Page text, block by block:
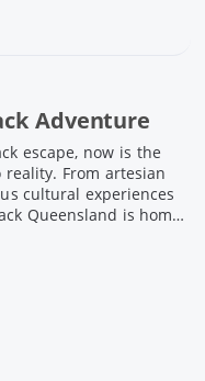
Adventure
escape, now is the
From artesian
cultural experiences
Queensland is home
regional […]